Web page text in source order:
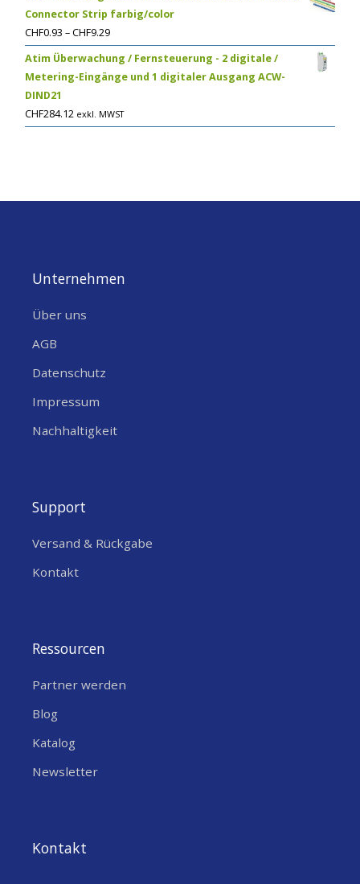
Connector Strip farbig/color
CHF0.93 –CHF9.29
Atim Überwachung / Fernsteuerung - 2 digitale /
Metering-Eingänge und 1 digitaler Ausgang ACW-
DIND21
CHF284.12 exkl. MWST
Unternehmen
Über uns
AGB
Datenschutz
Impressum
Nachhaltigkeit
Support
Versand & Rückgabe
Kontakt
Ressourcen
Partner werden
Blog
Katalog
Newsletter
Kontakt